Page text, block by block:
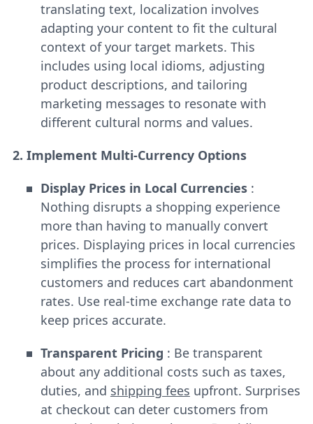
translating text, localization involves
adapting your content to fit the cultural
context of your target markets. This
includes using local idioms, adjusting
product descriptions, and tailoring
marketing messages to resonate with
different cultural norms and values.
2. Implement Multi-Currency Options
Display Prices in Local Currencies:
Nothing disrupts a shopping experience
more than having to manually convert
prices. Displaying prices in local currencies
simplifies the process for international
customers and reduces cart abandonment
rates. Use real-time exchange rate data to
keep prices accurate.
Transparent Pricing : Be transparent
about any additional costs such as taxes,
duties, and shipping fees upfront. Surprises
at checkout can deter customers from